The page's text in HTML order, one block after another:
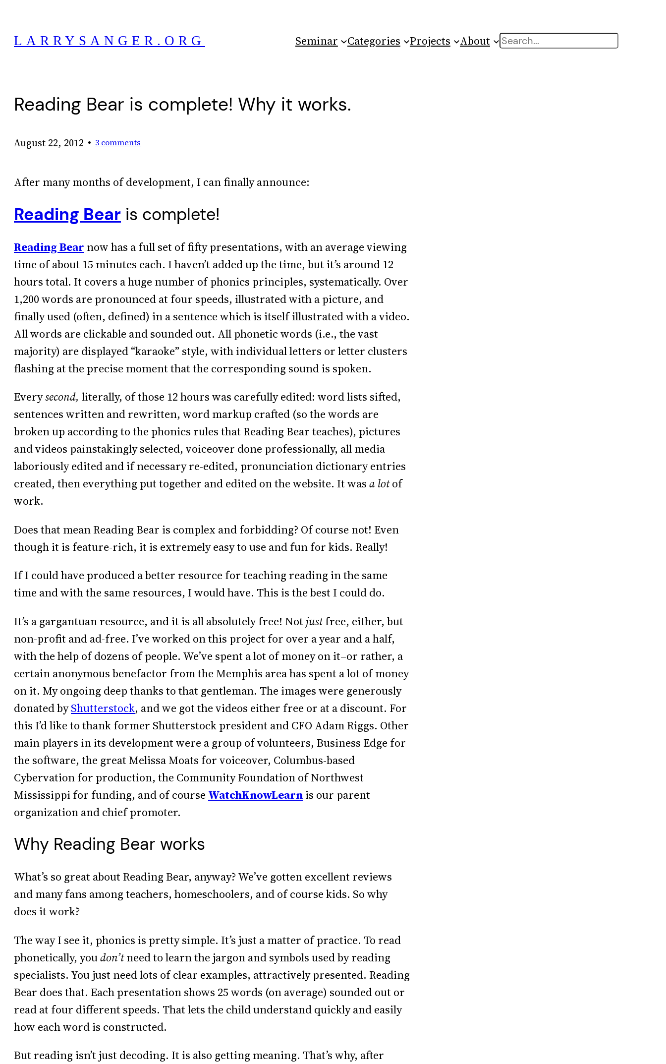
content
LARRYSANGER.ORG Seminar Categories Projects About Search
Reading Bear is complete! Why it works.
August 22, 2012 • 3 comments
After many months of development, I can finally announce:
Reading Bear is complete!
Reading Bear now has a full set of fifty presentations, with an average viewing
time of about 15 minutes each. I haven’t added up the time, but it’s around 12
hours total. It covers a huge number of phonics principles, systematically. Over
1,200 words are pronounced at four speeds, illustrated with a picture, and
finally used (often, defined) in a sentence which is itself illustrated with a video.
All words are clickable and sounded out. All phonetic words (i.e., the vast
majority) are displayed “karaoke” style, with individual letters or letter clusters
flashing at the precise moment that the corresponding sound is spoken.
Everysecond, literally, of those 12 hours was carefully edited: word lists sifted,
sentences written and rewritten, word markup crafted (so the words are
broken up according to the phonics rules that Reading Bear teaches), pictures
and videos painstakingly selected, voiceover done professionally, all media
laboriously edited and if necessary re-edited, pronunciation dictionary entries
created, then everything put together and edited on the website. It wasa lotof
work.
Does that mean Reading Bear is complex and forbidding? Of course not! Even
though it is feature-rich, it is extremely easy to use and fun for kids. Really!
If I could have produced a better resource for teaching reading in the same
time and with the same resources, I would have. This is the best I could do.
It’s a gargantuan resource, and it is all absolutely free! Not justfree, either, but
non-profit and ad-free. I’ve worked on this project for over a year and a half,
with the help of dozens of people. We’ve spent a lot of money on it–or rather, a
certain anonymous benefactor from the Memphis area has spent a lot of money
on it. My ongoing deep thanks to that gentleman. The images were generously
donated byShutterstock, and we got the videos either free or at a discount. For
this I’d like to thank former Shutterstock president and CFO Adam Riggs. Other
main players in its development were a group of volunteers, Business Edge for
the software, the great Melissa Moats for voiceover, Columbus-based
Cybervation for production, the Community Foundation of Northwest
Mississippi for funding, and of course WatchKnowLearnis our parent
organization and chief promoter.
Why Reading Bear works
What’s so great about Reading Bear, anyway? We’ve gotten excellent reviews
and many fans among teachers, homeschoolers, and of course kids. So why
does it work?
The way I see it, phonics is pretty simple. It’s just a matter of practice. To read
phonetically, youdon’tneed to learn the jargon and symbols used by reading
specialists. You just need lots of clear examples, attractively presented. Reading
Bear does that. Each presentation shows 25 words (on average) sounded out or
read at four different speeds. That lets the child understand quickly and easily
how each word is constructed.
But reading isn’t just decoding. It is also getting meaning. That’s why, after